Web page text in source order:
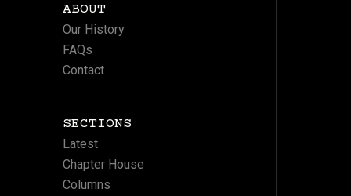
ABOUT
Our History
FAQs
Contact
SECTIONS
Latest
Chapter House
Columns